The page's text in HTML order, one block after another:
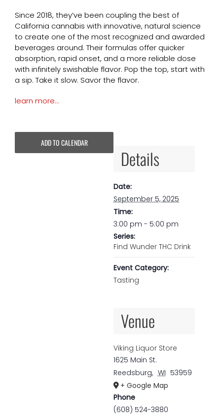
Since 2018, they’ve been coupling the best of
California cannabis with innovative, natural science
to create one of the most recognized and awarded
beverages around. Their formulas offer quicker
absorption, rapid onset, and a more reliable dose
with infinitely swishable flavor. Pop the top, start with
a sip. Take it slow. Savor the flavor.
learn more…
ADD TO CALENDAR
Details
Date:
September 5, 2025
Time:
3:00 pm - 5:00 pm
Series:
Find Wunder THC Drink
Event Category:
Tasting
Venue
Viking Liquor Store
1625 Main St.
Reedsburg, WI 53959
+ Google Map
Phone
(608) 524-3880